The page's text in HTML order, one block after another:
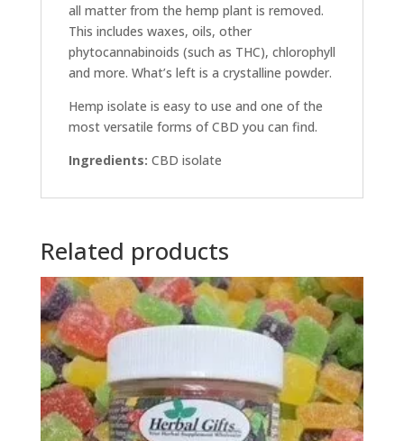
all matter from the hemp plant is removed.
This includes waxes, oils, other
phytocannabinoids (such as THC), chlorophyll
and more. What’s left is a crystalline powder.
Hemp isolate is easy to use and one of the
most versatile forms of CBD you can find.
Ingredients: CBD isolate
Related products